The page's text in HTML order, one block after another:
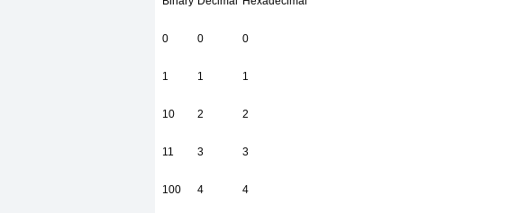
0 0 0
1 1 1
10 2 2
11 3 3
100 4 4